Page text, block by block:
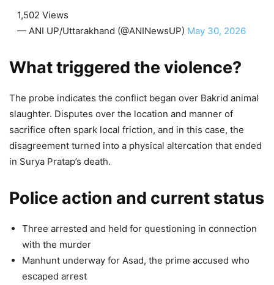
1,502 Views
— ANI UP/Uttarakhand (@ANINewsUP) May 30, 2026
What triggered the violence?
The probe indicates the conflict began over Bakrid animal
slaughter. Disputes over the location and manner of
sacrifice often spark local friction, and in this case, the
disagreement turned into a physical altercation that ended
in Surya Pratap’s death.
Police action and current status
Three arrested and held for questioning in connection
with the murder
Manhunt underway for Asad, the prime accused who
escaped arrest